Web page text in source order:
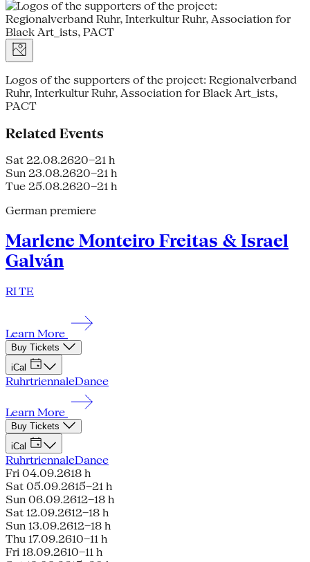
Logos of the supporters of the project: Regionalverband
Ruhr, Interkultur Ruhr, Association for Black Art_ists,
PACT
Related Events
Sat 22.08.2620–21 h
Sun 23.08.2620–21 h
Tue 25.08.2620–21 h
German premiere
Marlene Monteiro Freitas & Israel
Galván
RI TE
Learn More
Buy Tickets
iCal
RuhrtriennaleDance
Learn More
Buy Tickets
iCal
RuhrtriennaleDance
Fri 04.09.2618 h
Sat 05.09.2615–21 h
Sun 06.09.2612–18 h
Sat 12.09.2612–18 h
Sun 13.09.2612–18 h
Thu 17.09.2610–11 h
Fri 18.09.2610–11 h